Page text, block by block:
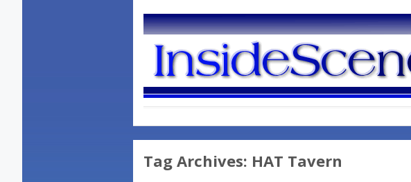
Tag Archives: HAT Tavern